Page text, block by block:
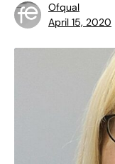
Ofqual
April 15, 2020